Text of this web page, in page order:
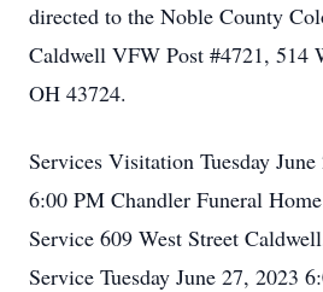
directed to the Noble County
Caldwell VFW Post #4721, 514
OH 43724.
Services Visitation Tuesday
6:00 PM Chandler Funeral
Service 609 West Street
Service Tuesday June 27, 2023